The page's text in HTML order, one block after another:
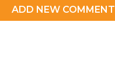
ADD NEW COMMENT